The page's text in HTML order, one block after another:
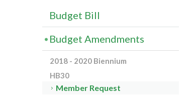
Budget Bill
Budget Amendments
2018 - 2020 Biennium
HB30
Member Request